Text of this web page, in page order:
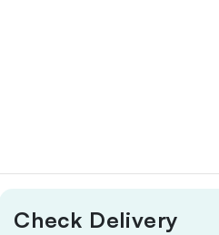
Check Delivery